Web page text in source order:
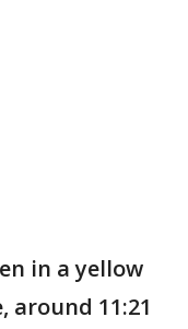
in a yellow
around 11:21